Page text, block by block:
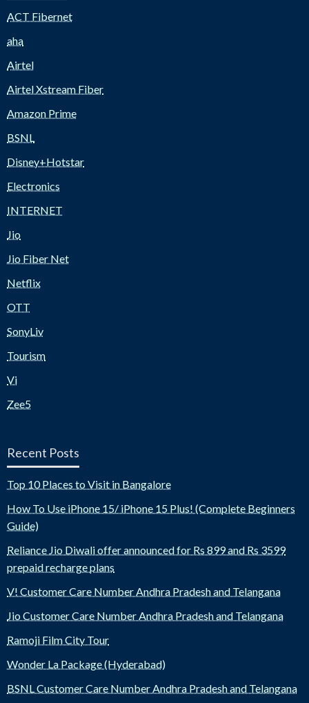
ACT Fibernet
aha
Airtel
Airtel Xstream Fiber
Amazon Prime
BSNL
Disney+Hotstar
Electronics
INTERNET
Jio
Jio Fiber Net
Netflix
OTT
SonyLiv
Tourism
Vi
Zee5
Recent Posts
Top 10 Places to Visit in Bangalore
How To Use iPhone 15/ iPhone 15 Plus! (Complete Beginners
Guide)
Reliance Jio Diwali offer announced for Rs 899 and Rs 3599
prepaid recharge plans
V! Customer Care Number Andhra Pradesh and Telangana
Jio Customer Care Number Andhra Pradesh and Telangana
Ramoji Film City Tour
Wonder La Package (Hyderabad)
BSNL Customer Care Number Andhra Pradesh and Telangana